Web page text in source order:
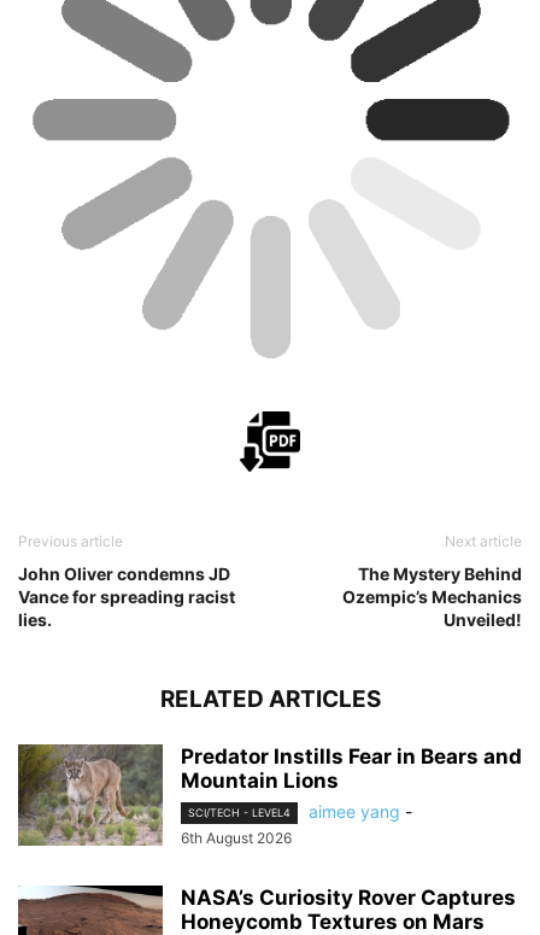
Previous article
John Oliver condemns JD
Vance for spreading racist
lies.
Next article
The Mystery Behind
Ozempic’s Mechanics
Unveiled!
RELATED ARTICLES
Predator Instills Fear in Bears and
Mountain Lions
SCI/TECH - LEVEL4 aimee yang -
6th August 2026
NASA’s Curiosity Rover Captures
Honeycomb Textures on Mars